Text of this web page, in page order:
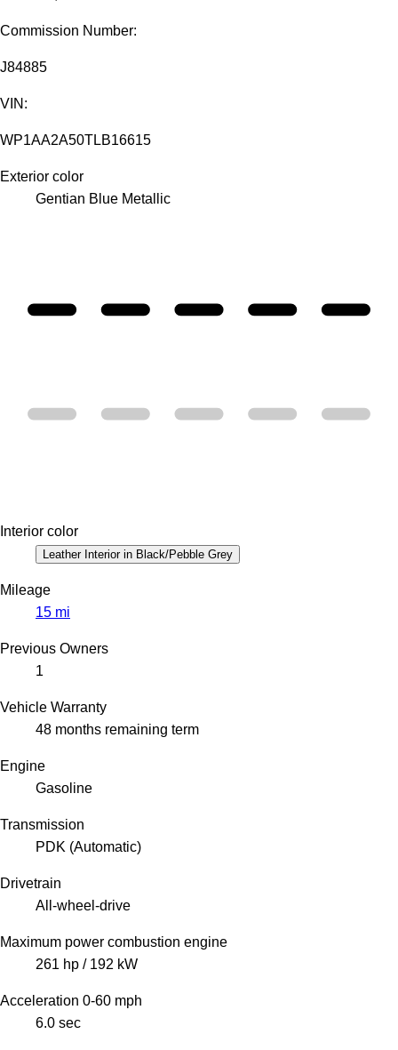
Commission Number:
J84885
VIN:
WP1AA2A50TLB16615
Exterior color
Gentian Blue Metallic
Interior color
Leather Interior in Black/Pebble Grey
Mileage
15 mi
Previous Owners
1
Vehicle Warranty
48 months remaining term
Engine
Gasoline
Transmission
PDK (Automatic)
Drivetrain
All-wheel-drive
Maximum power combustion engine
261 hp / 192 kW
Acceleration 0-60 mph
6.0 sec